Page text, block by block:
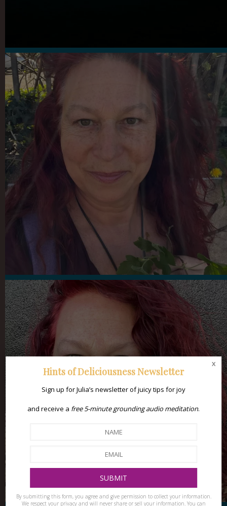
Hints of Deliciousness Newsletter
Sign up for Julia’s newsletter of juicy tips for joy
and receive a free 5-minute grounding audio meditation.
By submitting this form, you agree and give permission to collect your information.
We respect your privacy and will never share or sell your information. You can
x